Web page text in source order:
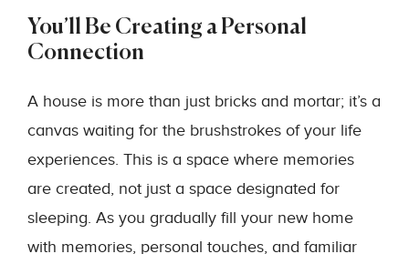
You’ll Be Creating a Personal
Connection
A house is more than just bricks and mortar; it’s a
canvas waiting for the brushstrokes of your life
experiences. This is a space where memories
are created, not just a space designated for
sleeping. As you gradually fill your new home
with memories, personal touches, and familiar